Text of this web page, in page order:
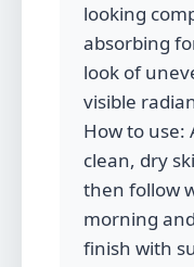
looking
absorbing
look of
visible
How to use:
clean, dry
then follow
morning
finish with